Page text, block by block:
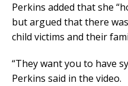
Perkins added that she
but argued that there
child victims and their
“They want you to have
Perkins said in the video.